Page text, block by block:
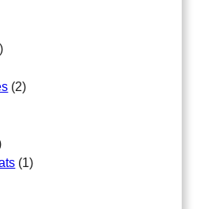
(2)
(1)